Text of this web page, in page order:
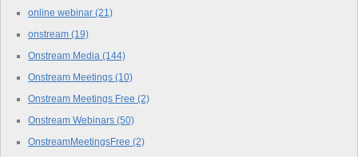
online webinar (21)
onstream (19)
Onstream Media (144)
Onstream Meetings (10)
Onstream Meetings Free (2)
Onstream Webinars (50)
OnstreamMeetingsFree (2)